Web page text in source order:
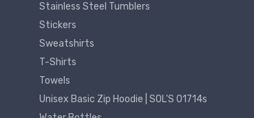
Stainless Steel Tumblers
Stickers
Sweatshirts
T-Shirts
Towels
Unisex Basic Zip Hoodie | SOL'S 01714s